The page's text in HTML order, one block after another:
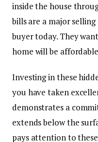
inside the house
bills are a major
buyer today. They
home will be
Investing in these
you have taken
demonstrates a
extends below the
pays attention to